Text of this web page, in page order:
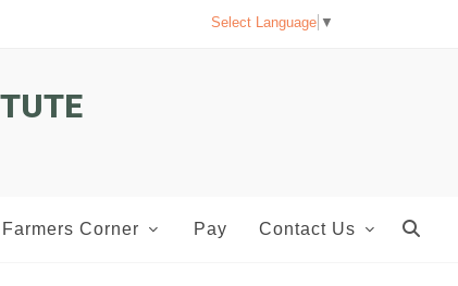
Select Language ▼
Farmers Corner Pay Contact Us